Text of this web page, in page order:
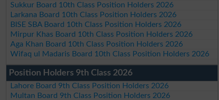
Sukkur Board 10th Class Position Holders 2026
Larkana Board 10th Class Position Holders 2026
BISE SBA Board 10th Class Position Holders 2026
Mirpur Khas Board 10th Class Position Holders 2026
Aga Khan Board 10th Class Position Holders 2026
Wifaq ul Madaris Board 10th Class Position Holders 2026
Position Holders 9th Class 2026
Lahore Board 9th Class Position Holders 2026
Multan Board 9th Class Position Holders 2026